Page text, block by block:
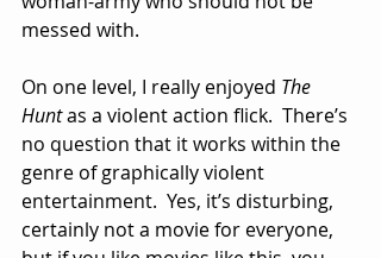
messed with.
On one level, I really enjoyed The
Hunt as a violent action flick.  There’s
no question that it works within the
genre of graphically violent
entertainment.  Yes, it’s disturbing,
certainly not a movie for everyone,